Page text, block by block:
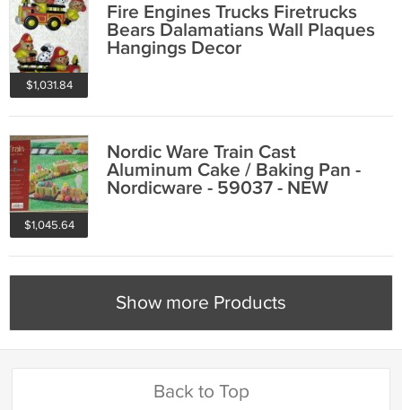
$1,031.84
Fire Engines Trucks Firetrucks
Bears Dalamatians Wall Plaques
Hangings Decor
$1,045.64
Nordic Ware Train Cast
Aluminum Cake / Baking Pan -
Nordicware - 59037 - NEW
Show more Products
Back to Top